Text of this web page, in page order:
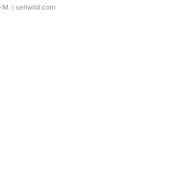
M. | sellwild.com